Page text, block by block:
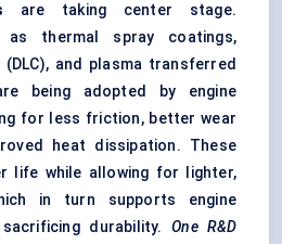
are taking center stage.
as thermal spray coatings,
and plasma transferred
being adopted by engine
for less friction, better wear
heat dissipation. These
life while allowing for lighter,
in turn supports engine
durability.One R&D